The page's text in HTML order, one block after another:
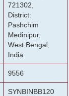
721302,
District:
Pashchim
Medinipur,
West Bengal,
India
9556
SYNBINBB120